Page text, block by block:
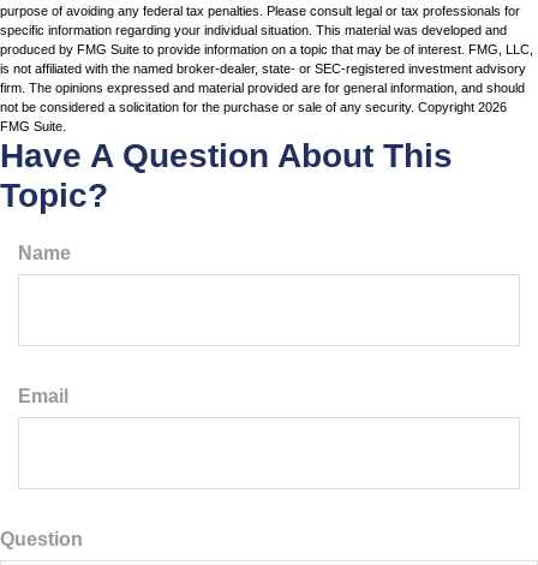
purpose of avoiding any federal tax penalties. Please consult legal or tax professionals for
specific information regarding your individual situation. This material was developed and
produced by FMG Suite to provide information on a topic that may be of interest. FMG, LLC,
is not affiliated with the named broker-dealer, state- or SEC-registered investment advisory
firm. The opinions expressed and material provided are for general information, and should
not be considered a solicitation for the purchase or sale of any security. Copyright 2026
FMG Suite.
Have A Question About This
Topic?
Name
Email
Question